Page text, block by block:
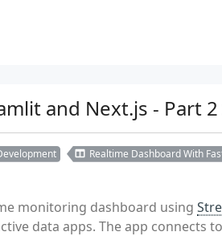
and Next.js - Part
Realtime Dashboard With
monitoring dashboard using
data apps. The app connects